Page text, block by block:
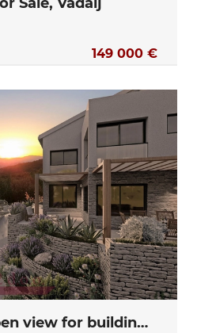
149 000 €
Land with an open view for building a villa, utility fees paid and construction site registered.